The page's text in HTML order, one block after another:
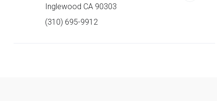
Inglewood CA 90303
(310) 695-9912